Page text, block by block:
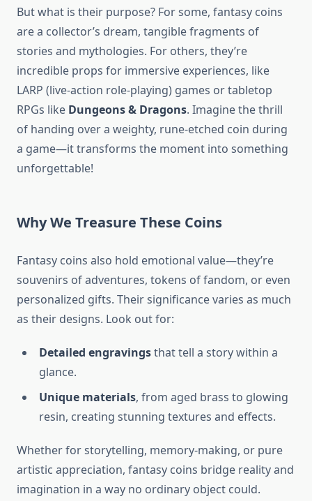
But what is their purpose? For some, fantasy coins
are a collector’s dream, tangible fragments of
stories and mythologies. For others, they’re
incredible props for immersive experiences, like
LARP (live-action role-playing) games or tabletop
RPGs like Dungeons & Dragons. Imagine the thrill
of handing over a weighty, rune-etched coin during
a game—it transforms the moment into something
unforgettable!
Why We Treasure These Coins
Fantasy coins also hold emotional value—they’re
souvenirs of adventures, tokens of fandom, or even
personalized gifts. Their significance varies as much
as their designs. Look out for:
Detailed engravingsthat tell a story within a
glance.
Unique materials, from aged brass to glowing
resin, creating stunning textures and effects.
Whether for storytelling, memory-making, or pure
artistic appreciation, fantasy coins bridge reality and
imagination in a way no ordinary object could.